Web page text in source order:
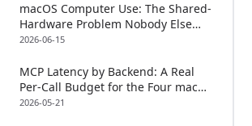
macOS Computer Use: The Shared-
Hardware Problem Nobody Else
Talks About
2026-06-15
MCP Latency by Backend: A Real
Per-Call Budget for the Four macOS
Approaches
2026-05-21